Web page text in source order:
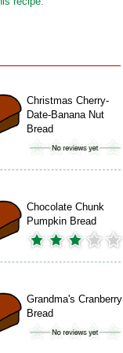
Christmas Cherry-
Date-Banana Nut
Bread
Chocolate Chunk
Pumpkin Bread
Grandma's Cranberry
Bread